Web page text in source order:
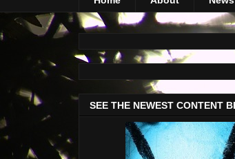
SEE THE NEWEST CONTENT